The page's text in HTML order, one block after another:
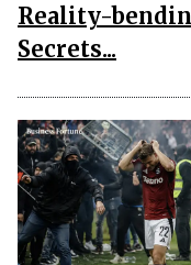
Reality-
Secrets...